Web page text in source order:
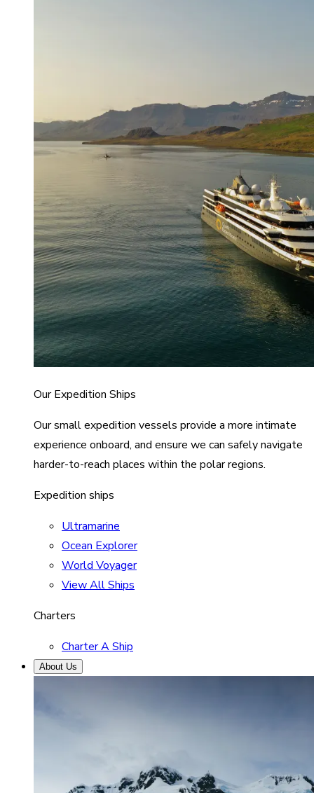
Our Expedition Ships
Our small expedition vessels provide a more intimate
experience onboard, and ensure we can safely navigate
harder-to-reach places within the polar regions.
Expedition ships
Ultramarine
Ocean Explorer
World Voyager
View All Ships
Charters
Charter A Ship
About Us